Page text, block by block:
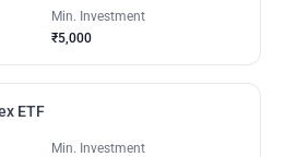
Min. Investment
₹5,000
ETF
Min. Investment